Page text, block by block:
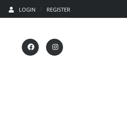
LOGIN REGISTER